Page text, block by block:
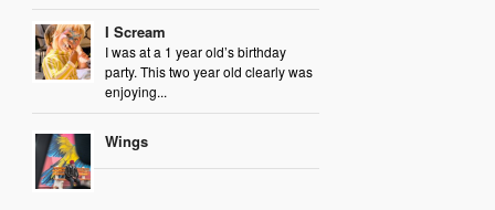
I Scream
I was at a 1 year old’s birthday
party. This two year old clearly was
enjoying...
Wings